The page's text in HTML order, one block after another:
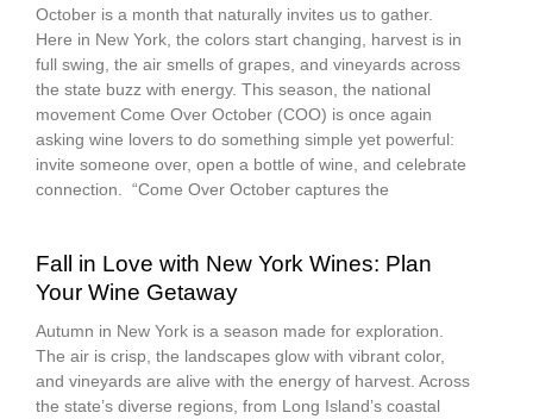
October is a month that naturally invites us to gather.
Here in New York, the colors start changing, harvest is in
full swing, the air smells of grapes, and vineyards across
the state buzz with energy. This season, the national
movement Come Over October (COO) is once again
asking wine lovers to do something simple yet powerful:
invite someone over, open a bottle of wine, and celebrate
connection. “Come Over October captures the
Fall in Love with New York Wines: Plan
Your Wine Getaway
Autumn in New York is a season made for exploration.
The air is crisp, the landscapes glow with vibrant color,
and vineyards are alive with the energy of harvest. Across
the state’s diverse regions, from Long Island’s coastal